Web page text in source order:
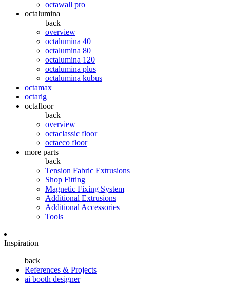
octawall pro
octalumina
back
overview
octalumina 40
octalumina 80
octalumina 120
octalumina plus
octalumina kubus
octamax
octarig
octafloor
back
overview
octaclassic floor
octaeco floor
more parts
back
Tension Fabric Extrusions
Shop Fitting
Magnetic Fixing System
Additional Extrusions
Additional Accessories
Tools
Inspiration
back
References & Projects
ai booth designer